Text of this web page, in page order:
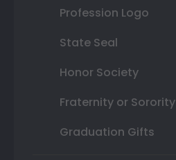
Profession Logo
State Seal
Honor Society
Fraternity or Sorority
Graduation Gifts